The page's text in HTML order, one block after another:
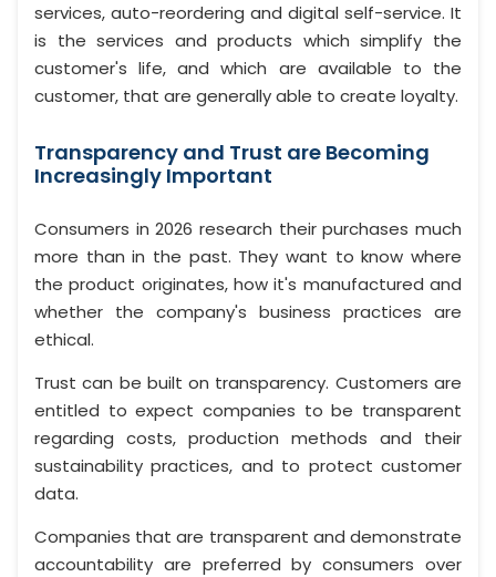
services, auto-reordering and digital self-service. It
is the services and products which simplify the
customer's life, and which are available to the
customer, that are generally able to create loyalty.
Transparency and Trust are Becoming
Increasingly Important
Consumers in 2026 research their purchases much
more than in the past. They want to know where
the product originates, how it's manufactured and
whether the company's business practices are
ethical.
Trust can be built on transparency. Customers are
entitled to expect companies to be transparent
regarding costs, production methods and their
sustainability practices, and to protect customer
data.
Companies that are transparent and demonstrate
accountability are preferred by consumers over